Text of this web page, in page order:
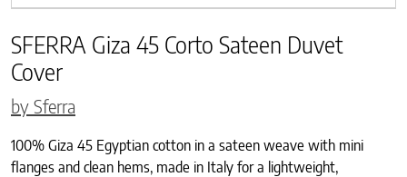
SFERRA Giza 45 Corto Sateen Duvet
Cover
by Sferra
100% Giza 45 Egyptian cotton in a sateen weave with mini
flanges and clean hems, made in Italy for a lightweight,